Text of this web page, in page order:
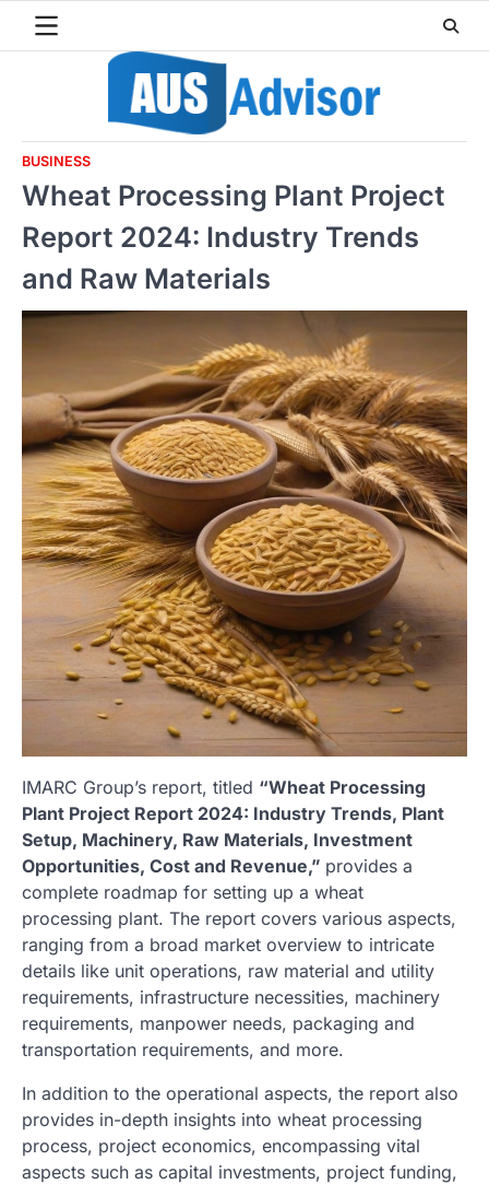
BUSINESS
Wheat Processing Plant Project
Report 2024: Industry Trends
and Raw Materials
IMARC Group’s report, titled “Wheat Processing
Plant Project Report 2024: Industry Trends, Plant
Setup, Machinery, Raw Materials, Investment
Opportunities, Cost and Revenue,” provides a
complete roadmap for setting up a wheat
processing plant. The report covers various aspects,
ranging from a broad market overview to intricate
details like unit operations, raw material and utility
requirements, infrastructure necessities, machinery
requirements, manpower needs, packaging and
transportation requirements, and more.
In addition to the operational aspects, the report also
provides in-depth insights into wheat processing
process, project economics, encompassing vital
aspects such as capital investments, project funding,